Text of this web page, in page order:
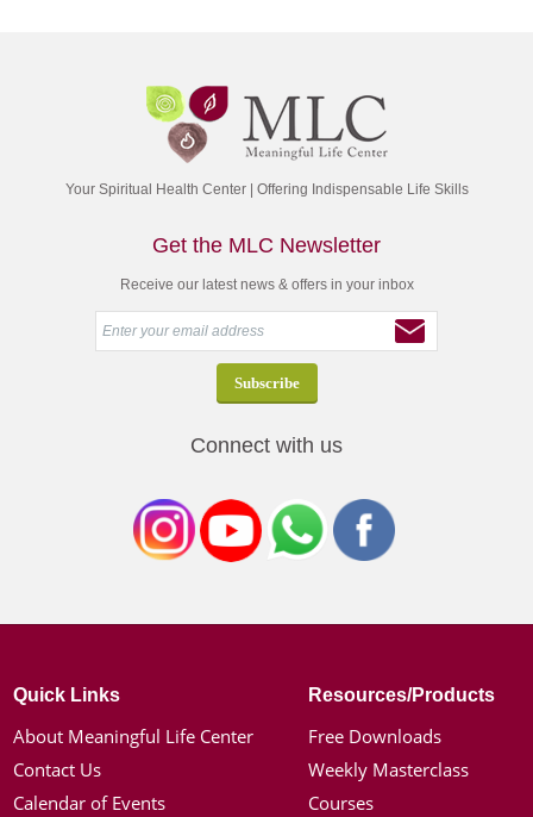
Your Spiritual Health Center | Offering Indispensable Life Skills
Get the MLC Newsletter
Receive our latest news & offers in your inbox
Connect with us
Quick Links
About Meaningful Life Center
Contact Us
Calendar of Events
Resources/Products
Free Downloads
Weekly Masterclass
Courses